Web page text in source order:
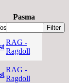
Pasma
RAG -
Ragdoll
RAG -
Ragdoll